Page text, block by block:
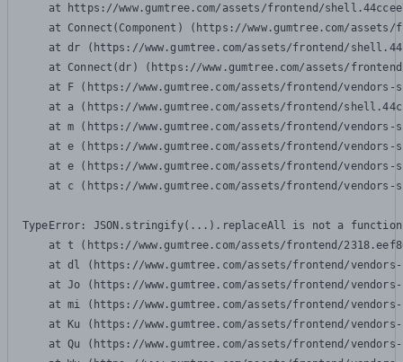
at https://www.gumtree.com/assets/frontend/
at Connect(Component) (https://www.gumtree.com/
at dr (https://www.gumtree.com/assets/frontend/
at Connect(dr) (https://www.gumtree.com/assets/
at F (https://www.gumtree.com/assets/frontend/
at a (https://www.gumtree.com/assets/frontend/
at m (https://www.gumtree.com/assets/frontend/
at e (https://www.gumtree.com/assets/frontend/
at e (https://www.gumtree.com/assets/frontend/
at c (https://www.gumtree.com/assets/frontend/
TypeError: JSON.stringify(...).replaceAll is not a function
at t (https://www.gumtree.com/assets/frontend/
at dl (https://www.gumtree.com/assets/frontend/
at Jo (https://www.gumtree.com/assets/frontend/
at mi (https://www.gumtree.com/assets/frontend/
at Ku (https://www.gumtree.com/assets/frontend/
at Qu (https://www.gumtree.com/assets/frontend/